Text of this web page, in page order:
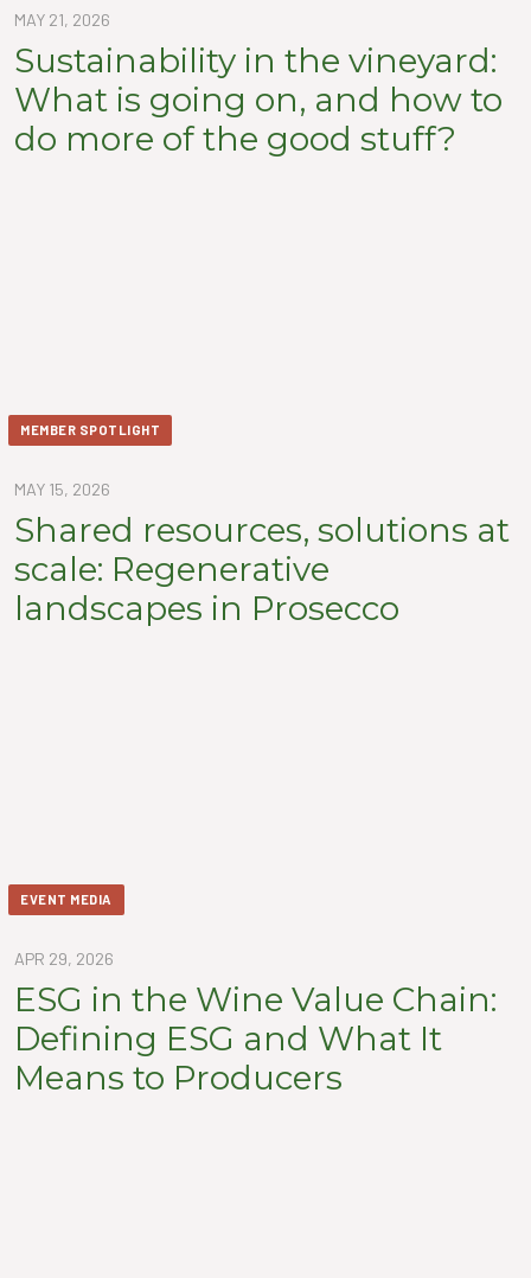
MAY 21, 2026
Sustainability in the vineyard:
What is going on, and how to
do more of the good stuff?
MEMBER SPOTLIGHT
MAY 15, 2026
Shared resources, solutions at
scale: Regenerative
landscapes in Prosecco
EVENT MEDIA
APR 29, 2026
ESG in the Wine Value Chain:
Defining ESG and What It
Means to Producers